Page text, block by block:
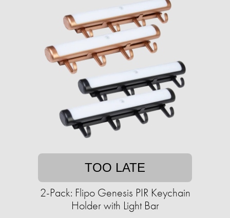
TOO LATE
2-Pack: Flipo Genesis PIR Keychain
Holder with Light Bar